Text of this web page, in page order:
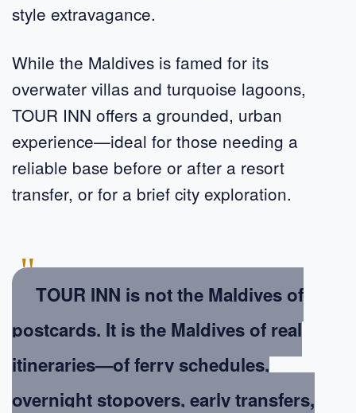
style extravagance.
While the Maldives is famed for its
overwater villas and turquoise lagoons,
TOUR INN offers a grounded, urban
experience—ideal for those needing a
reliable base before or after a resort
transfer, or for a brief city exploration.
"
TOUR INN is not the Maldives of
postcards. It is the Maldives of real
itineraries—of ferry schedules,
overnight stopovers, early transfers,